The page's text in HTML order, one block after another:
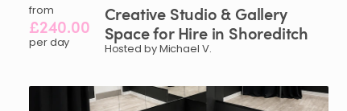
from
£240.00
per day
Creative Studio & Gallery
Spacefor Hire in Shoreditch
Hosted by Michael V.